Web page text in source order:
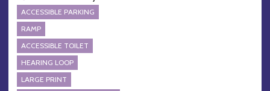
ACCESSIBLE PARKING
RAMP
ACCESSIBLE TOILET
HEARING LOOP
LARGE PRINT